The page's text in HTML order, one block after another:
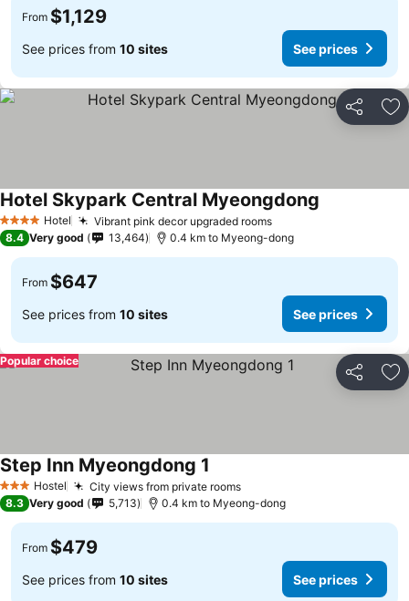
From $1,129
See prices from 10 sites See prices
Share
4 Stars Hotel Vibrant pink decor upgraded rooms
Hotel Skypark Central Myeongdong
8.4 Very good 13,464 0.4 km to Myeong-dong
From $647
See prices from 10 sites See prices
Share
Popular choice
3 StarsHostel City views from private rooms
Step Inn Myeongdong 1
8.3 Very good 5,713 0.4 km to Myeong-dong
From $479
See prices from 10 sites See prices